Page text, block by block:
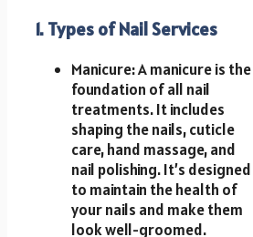
1. Types of Nail Services
Manicure: A manicure is the
foundation of all nail
treatments. It includes
shaping the nails, cuticle
care, hand massage, and
nail polishing. It’s designed
to maintain the health of
your nails and make them
look well-groomed.